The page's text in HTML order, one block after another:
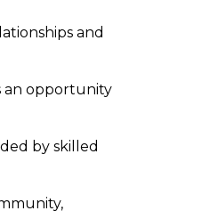
and
an opportunity
by skilled